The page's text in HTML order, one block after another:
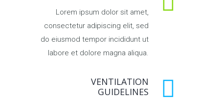
Lorem ipsum dolor sit amet,
consectetur adipiscing elit, sed
do eiusmod tempor incididunt ut
labore et dolore magna aliqua.
VENTILATION
GUIDELINES